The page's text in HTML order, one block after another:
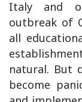
Italy and
outbreak of
all
natural. But
become